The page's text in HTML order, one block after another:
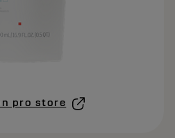
pro store